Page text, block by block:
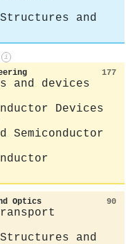
Structures and
i
177
and devices
Devices
Optics 90
Structures and